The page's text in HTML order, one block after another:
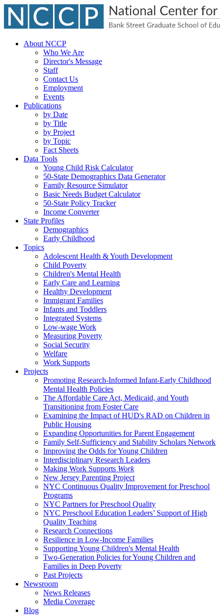
About NCCP
Who We Are
Director's Message
Staff
Contact Us
Employment
Events
Publications
by Date
by Title
by Project
by Topic
Fact Sheets
Data Tools
Young Child Risk Calculator
50-State Demographics Data Generator
Family Resource Simulator
Basic Needs Budget Calculator
50-State Policy Tracker
Income Converter
State Profiles
Demographics
Early Childhood
Topics
Adolescent Health & Youth Development
Child Poverty
Children's Mental Health
Early Care and Learning
Healthy Development
Immigrant Families
Infants and Toddlers
Integrated Systems
Low-wage Work
Measuring Poverty
Social Security
Welfare
Work Supports
Projects
Promoting Research-Informed Infant-Early Childhood
Mental Health Policies
The Affordable Care Act, Medicaid, and Youth
Transitioning from Foster Care
Examining the Impact of HUD's RAD on Children in
Public Housing
Expanding Opportunities for Parent Engagement
Family Self-Sufficiency and Stability Scholars Network
Improving the Odds for Young Children
Interdisciplinary Research Leaders
Making Work Supports Work
New Jersey Parenting Project
NYC Continuous Quality Improvement for Preschool
Programs
NYC Partners for Preschool Quality
NYC Preschool Education Leaders’ Support of High
Quality Teaching
Research Connections
Resilience in Low-Income Families
Supporting Young Children's Mental Health
Two-Generation Policies for Young Children and
Families in Deep Poverty
Past Projects
Newsroom
News Releases
Media Coverage
Blog